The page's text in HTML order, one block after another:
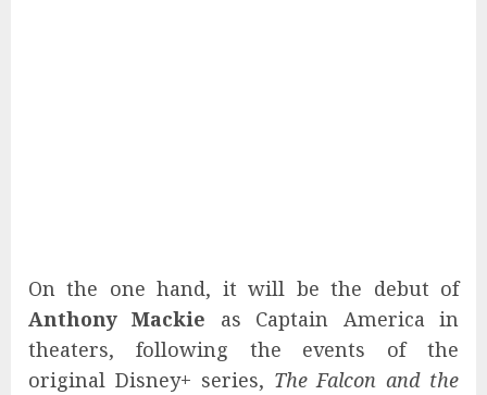
On the one hand, it will be the debut of
Anthony Mackie as Captain America in
theaters, following the events of the
original Disney+ series, The Falcon and the